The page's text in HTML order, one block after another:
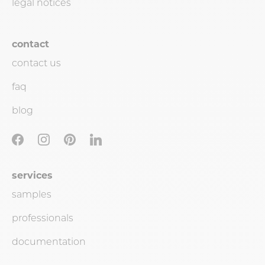
contact
contact us
faq
blog
services
samples
professionals
documentation